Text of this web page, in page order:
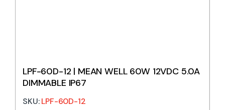
LPF-60D-12 | MEAN WELL 60W 12VDC 5.0A
DIMMABLE IP67
SKU:LPF-60D-12